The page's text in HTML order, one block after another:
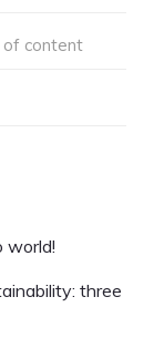
of content
world!
three